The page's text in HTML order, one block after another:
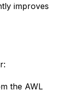
improves
the AWL